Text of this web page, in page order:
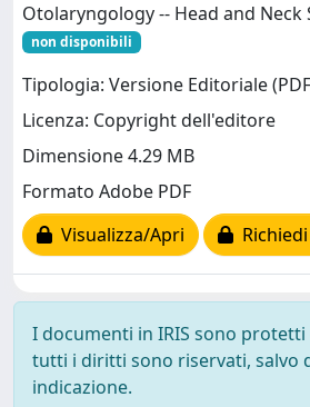
Otolaryngology -- Head and Neck
non disponibili
Tipologia: Versione Editoriale
Licenza: Copyright dell'editore
Dimensione 4.29 MB
Formato Adobe PDF
Visualizza/Apri
I documenti in IRIS sono
tutti i diritti sono riservati, salvo
indicazione.